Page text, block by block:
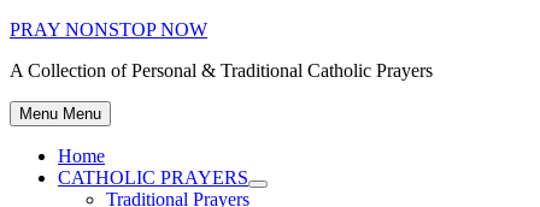
Skip
content
PRAY NONSTOP NOW
A Collection of Personal & Traditional Catholic Prayers
Menu Menu
Home
CATHOLIC PRAYERS
Show
Traditional Prayers